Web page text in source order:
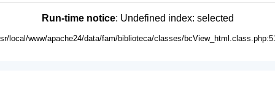
Run-time notice: Undefined index: selected
local/www/apache24/data/fam/biblioteca/classes/